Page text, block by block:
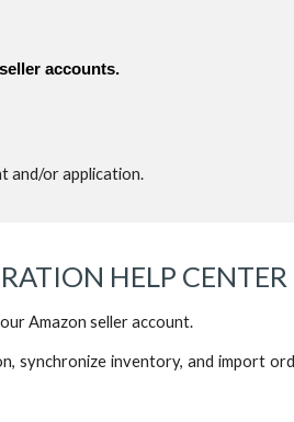
accounts.
and/or application.
HELP CENTER
Amazon seller account.
synchronize inventory, and import